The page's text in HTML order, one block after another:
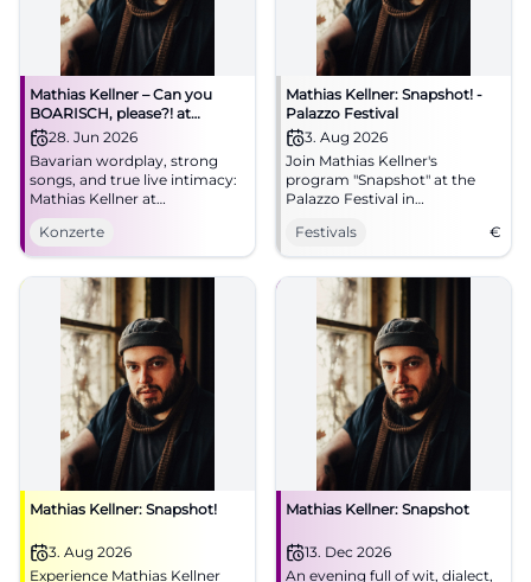
Mathias Kellner – Can you
BOARISCH, please?! at
Lustspielhaus Munich
28. Jun 2026
Bavarian wordplay, strong
songs, and true live intimacy:
Mathias Kellner at
Lustspielhaus Munich on June
28, 2026, at 19:30. Discover
now! #Munich #Live
Konzerte
Mathias Kellner: Snapshot! -
Palazzo Festival
3. Aug 2026
Join Mathias Kellner's
program "Snapshot" at the
Palazzo Festival in
of music and cabaret.
Festivals €
Mathias Kellner: Snapshot!
3. Aug 2026
Experience Mathias Kellner
Mathias Kellner: Snapshot
13. Dec 2026
An evening full of wit, dialect,